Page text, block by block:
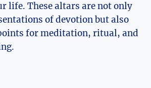
life. These altars are not only
of devotion but also
for meditation, ritual, and